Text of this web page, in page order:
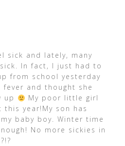
sick and lately, many
In fact, I just had to
from school yesterday
fever and thought she
up
My poor little girl
year!My son has
baby boy. Winter time
No more sickies in